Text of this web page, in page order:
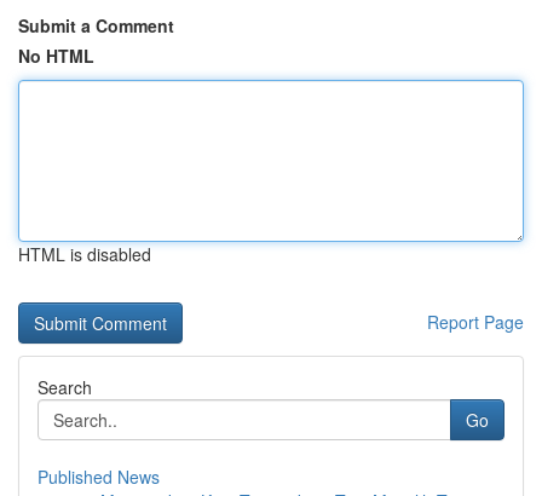
Submit a Comment
No HTML
HTML is disabled
Report Page
Search
Go
Published News